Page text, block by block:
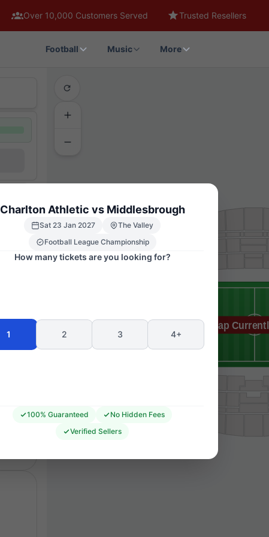
Over 10,000 Customers Served Trusted Resellers
Football Music More
Seating Map
Charlton Athletic vs Middlesbrough
Sat 23 Jan 2027
The Valley
Football League Championship
How many tickets are you looking for?
1 2 3 4+
100% Guaranteed
No Hidden Fees
Verified Sellers